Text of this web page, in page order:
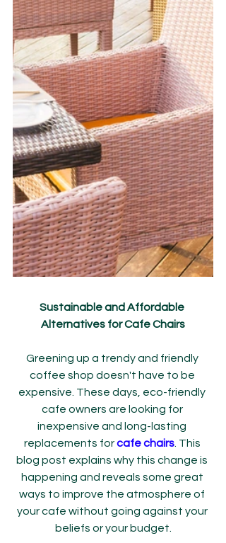
Sustainable and Affordable
Alternatives for Cafe Chairs
Greening up a trendy and friendly
coffee shop doesn't have to be
expensive. These days, eco-friendly
cafe owners are looking for
inexpensive and long-lasting
replacements for cafe chairs. This
blog post explains why this change is
happening and reveals some great
ways to improve the atmosphere of
your cafe without going against your
beliefs or your budget.